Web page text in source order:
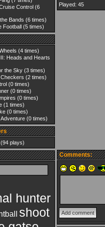
Control(6
Bands (6 times)
Football(5 times)
(4 times)
Heads and Hearts
the Sky(3 times)
(2 times)
(0 times)
(0 times)
(0 times)
(1 times)
(0 times)
(0 times)
plays)
hunter
shoot
Played: 45
Comments: